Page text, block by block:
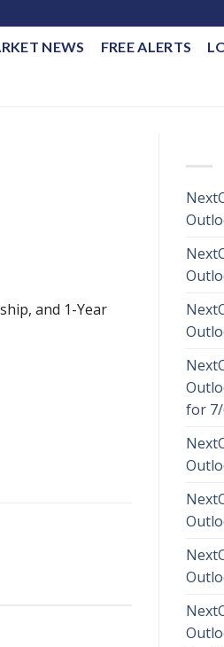
NEWS FREE ALERTS
and 1-Year
for